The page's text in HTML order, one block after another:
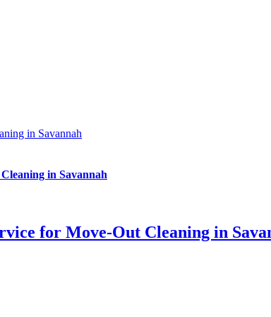
in Savannah
in Savannah
for Move-Out Cleaning in